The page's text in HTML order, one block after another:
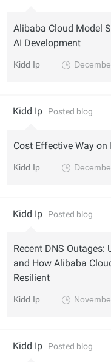
Alibaba Cloud Model
AI Development
Kidd Ip
Kidd Ip Posted blog
Cost Effective Way on
Kidd Ip
Kidd Ip Posted blog
Recent DNS
and How Alibaba
Resilient
Kidd Ip
Kidd Ip Posted blog